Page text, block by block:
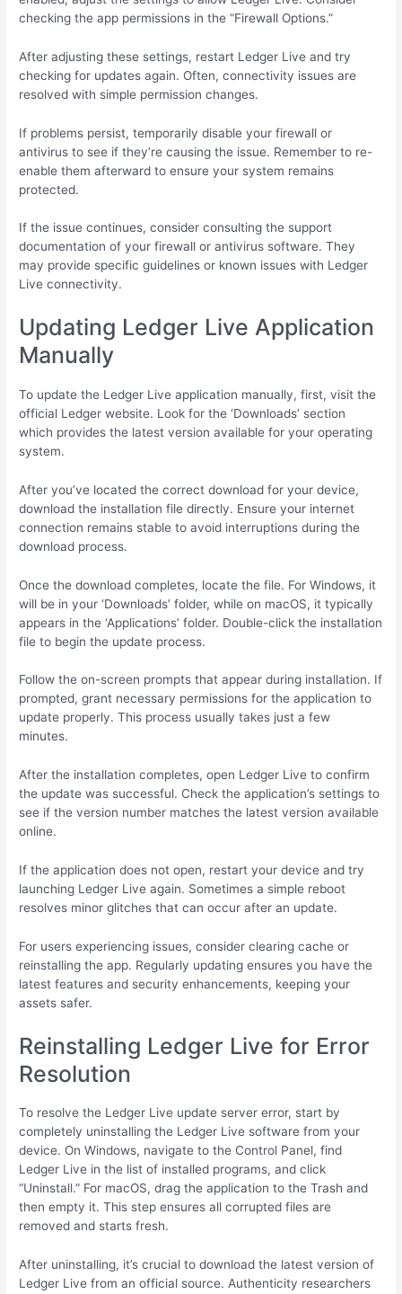
checking the app permissions in the “Firewall Options.”
After adjusting these settings, restart Ledger Live and try
checking for updates again. Often, connectivity issues are
resolved with simple permission changes.
If problems persist, temporarily disable your firewall or
antivirus to see if they’re causing the issue. Remember to re-
enable them afterward to ensure your system remains
protected.
If the issue continues, consider consulting the support
documentation of your firewall or antivirus software. They
may provide specific guidelines or known issues with Ledger
Live connectivity.
Updating Ledger Live Application
Manually
To update the Ledger Live application manually, first, visit the
official Ledger website. Look for the ‘Downloads’ section
which provides the latest version available for your operating
system.
After you’ve located the correct download for your device,
download the installation file directly. Ensure your internet
connection remains stable to avoid interruptions during the
download process.
Once the download completes, locate the file. For Windows, it
will be in your ‘Downloads’ folder, while on macOS, it typically
appears in the ‘Applications’ folder. Double-click the installation
file to begin the update process.
Follow the on-screen prompts that appear during installation. If
prompted, grant necessary permissions for the application to
update properly. This process usually takes just a few
minutes.
After the installation completes, open Ledger Live to confirm
the update was successful. Check the application’s settings to
see if the version number matches the latest version available
online.
If the application does not open, restart your device and try
launching Ledger Live again. Sometimes a simple reboot
resolves minor glitches that can occur after an update.
For users experiencing issues, consider clearing cache or
reinstalling the app. Regularly updating ensures you have the
latest features and security enhancements, keeping your
assets safer.
Reinstalling Ledger Live for Error
Resolution
To resolve the Ledger Live update server error, start by
completely uninstalling the Ledger Live software from your
device. On Windows, navigate to the Control Panel, find
Ledger Live in the list of installed programs, and click
“Uninstall.” For macOS, drag the application to the Trash and
then empty it. This step ensures all corrupted files are
removed and starts fresh.
After uninstalling, it’s crucial to download the latest version of
Ledger Live from an official source. Authenticity researchers